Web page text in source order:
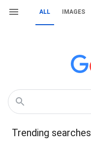
ALL IMAGES
Trending searches